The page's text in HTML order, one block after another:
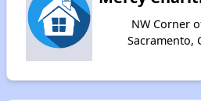
NW Corner
Sacramento,